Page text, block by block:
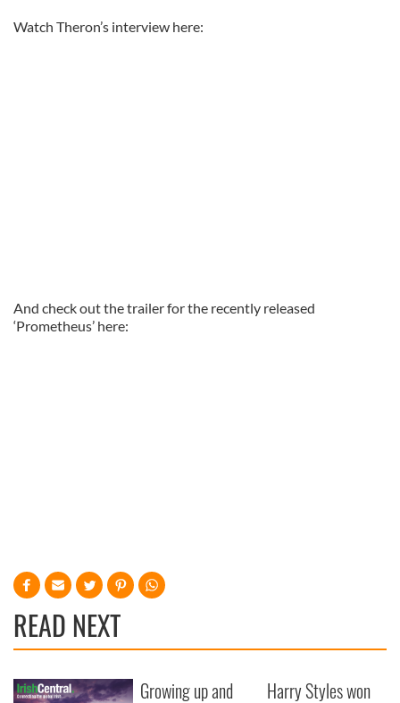
Watch Theron’s interview here:
And check out the trailer for the recently released
‘Prometheus’ here:
READ NEXT
Growing up and Harry Styles won